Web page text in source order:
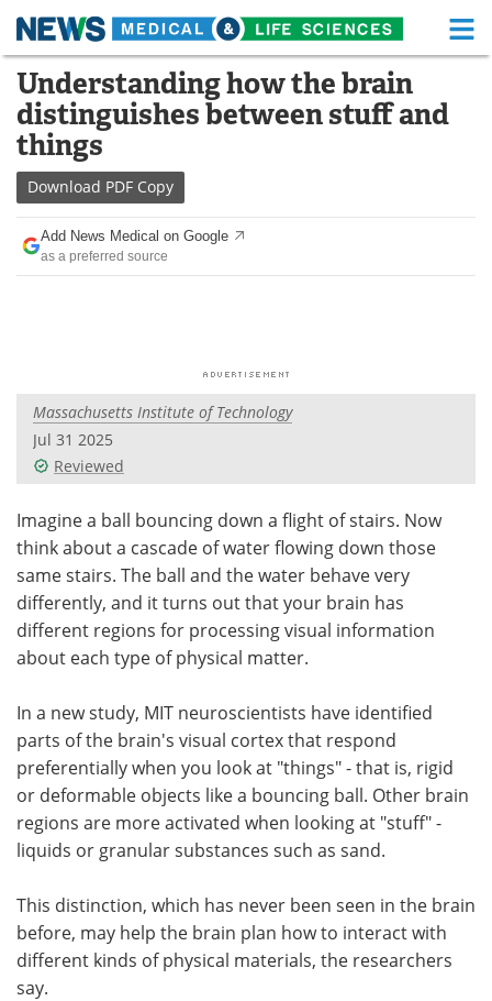
Skip
content
Medical Home Life Sciences Home
About Functional Food
News
Drugs
Interviews White Papers
Videos
Meet the Team Advertise
Search Become a Member
Understanding how the brain
distinguishes between stuff and
things
Download PDF Copy
Add News Medical on Google
as a preferred source
Massachusetts Institute of Technology
Jul 31 2025
Reviewed
Imagine a ball bouncing down a flight of stairs. Now
think about a cascade of water flowing down those
same stairs. The ball and the water behave very
differently, and it turns out that your brain has
different regions for processing visual information
about each type of physical matter.
In a new study, MIT neuroscientists have identified
parts of the brain's visual cortex that respond
preferentially when you look at "things" - that is, rigid
or deformable objects like a bouncing ball. Other brain
regions are more activated when looking at "stuff" -
liquids or granular substances such as sand.
This distinction, which has never been seen in the brain
before, may help the brain plan how to interact with
different kinds of physical materials, the researchers
say.